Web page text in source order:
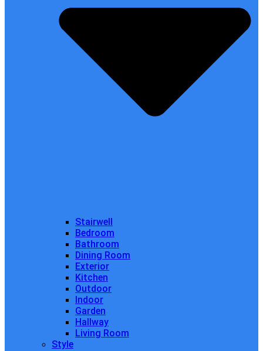
Stairwell
Bedroom
Bathroom
Dining Room
Exterior
Kitchen
Outdoor
Indoor
Garden
Hallway
Living Room
Style